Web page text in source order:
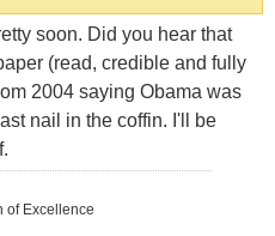
soon. Did you hear that
(read, credible and fully
2004 saying Obama was
nail in the coffin. I'll be
of Excellence